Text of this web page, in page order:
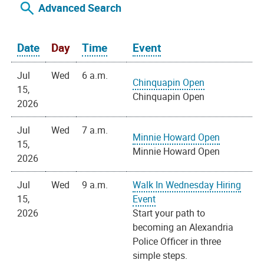
Advanced Search
Date Day Time Event
Jul
15,
2026
Wed 6 a.m.
Chinquapin Open
Chinquapin Open
Jul
15,
2026
Wed 7 a.m.
Minnie Howard Open
Minnie Howard Open
Jul
15,
2026
Wed 9 a.m.
Walk In Wednesday Hiring
Event
Start your path to
becoming an Alexandria
Police Officer in three
simple steps.